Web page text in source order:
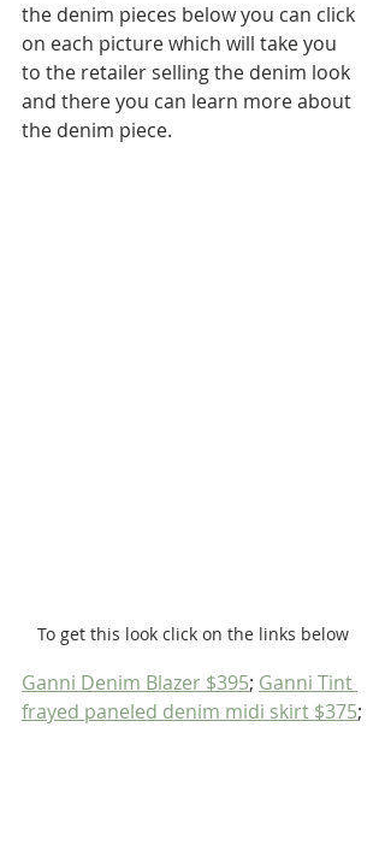
the denim pieces below you can click
on each picture which will take you
to the retailer selling the denim look
and there you can learn more about
the denim piece.
To get this look click on the links below
Ganni Denim Blazer $395; Ganni Tint
frayed paneled denim midi skirt $375;